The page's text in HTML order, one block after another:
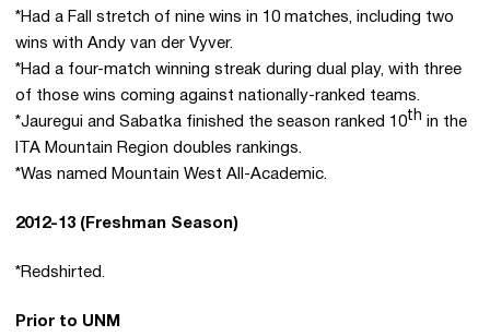
*Had a Fall stretch of nine wins in 10 matches, including two
wins with Andy van der Vyver.
*Had a four-match winning streak during dual play, with three
of those wins coming against nationally-ranked teams.
*Jauregui and Sabatka finished the season ranked 10th in the
ITA Mountain Region doubles rankings.
*Was named Mountain West All-Academic.
2012-13 (Freshman Season)
*Redshirted.
Prior to UNM